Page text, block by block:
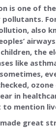
is one of
also
the
like
in
to mention
great